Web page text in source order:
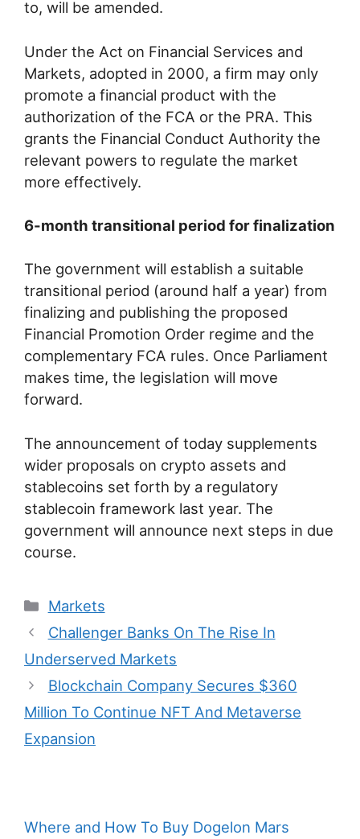
to, will be amended.
Under the Act on Financial Services and
Markets, adopted in 2000, a firm may only
promote a financial product with the
authorization of the FCA or the PRA. This
grants the Financial Conduct Authority the
relevant powers to regulate the market
more effectively.
6-month transitional period for finalization
The government will establish a suitable
transitional period (around half a year) from
finalizing and publishing the proposed
Financial Promotion Order regime and the
complementary FCA rules. Once Parliament
makes time, the legislation will move
forward.
The announcement of today supplements
wider proposals on crypto assets and
stablecoins set forth by a regulatory
stablecoin framework last year. The
government will announce next steps in due
course.
Categories
Markets
Post
navigation
Challenger Banks On The Rise In
Underserved Markets
Blockchain Company Secures $360
Million To Continue NFT And Metaverse
Expansion
Where and How To Buy Dogelon Mars